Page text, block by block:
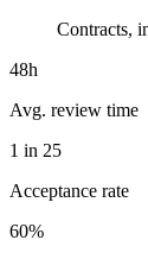
Contracts,
48h
Avg. review time
1 in 25
Acceptance rate
60%